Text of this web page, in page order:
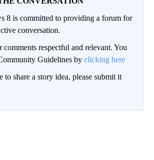
8 is committed to providing a forum for
conversation.
comments respectful and relevant. You
Guidelines by clicking here
share a story idea, please submit it